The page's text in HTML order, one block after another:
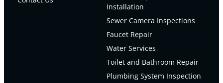
Installation
Sewer Camera Inspections
Faucet Repair
Water Services
Toilet and Bathroom Repair
Plumbing System Inspection